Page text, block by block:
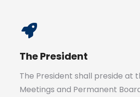
The President
The President shall preside at
Meetings and Permanent